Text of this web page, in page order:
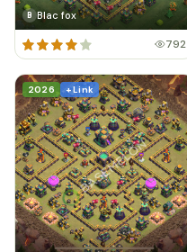
B Blac fox
792
2026 + Link